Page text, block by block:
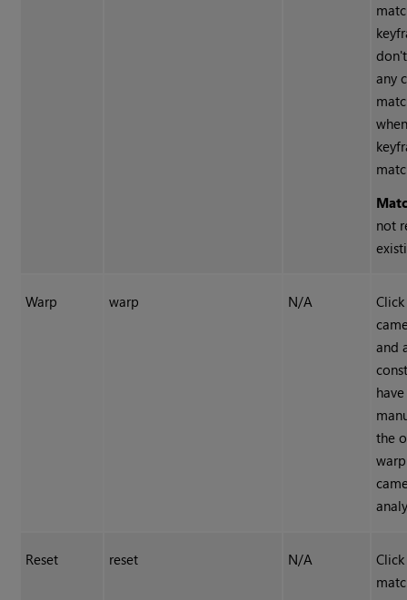
any
not
Warp warp N/A
and
the
Reset reset N/A